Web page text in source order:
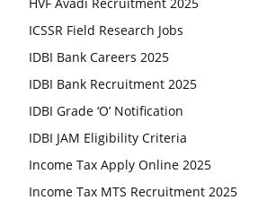
ICSSR Field Research Jobs
IDBI Bank Careers 2025
IDBI Bank Recruitment 2025
IDBI Grade ‘O’ Notification
IDBI JAM Eligibility Criteria
Income Tax Apply Online 2025
Income Tax MTS Recruitment 2025